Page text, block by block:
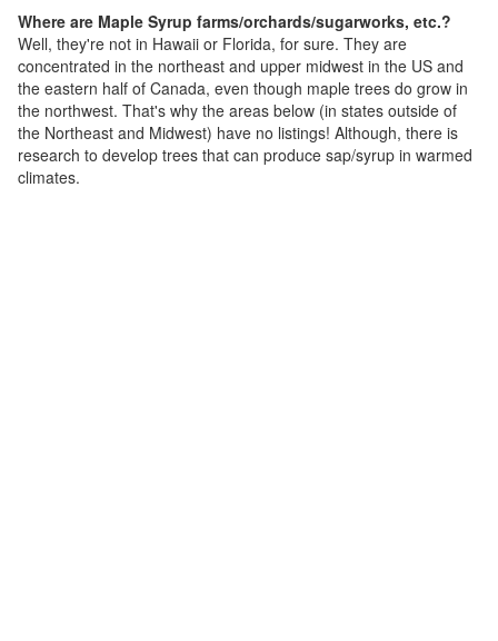
Where are Maple Syrup farms/orchards/sugarworks, etc.?
Well, they're not in Hawaii or Florida, for sure. They are
concentrated in the northeast and upper midwest in the US and
the eastern half of Canada, even though maple trees do grow in
the northwest. That's why the areas below (in states outside of
the Northeast and Midwest) have no listings! Although, there is
research to develop trees that can produce sap/syrup in warmed
climates.